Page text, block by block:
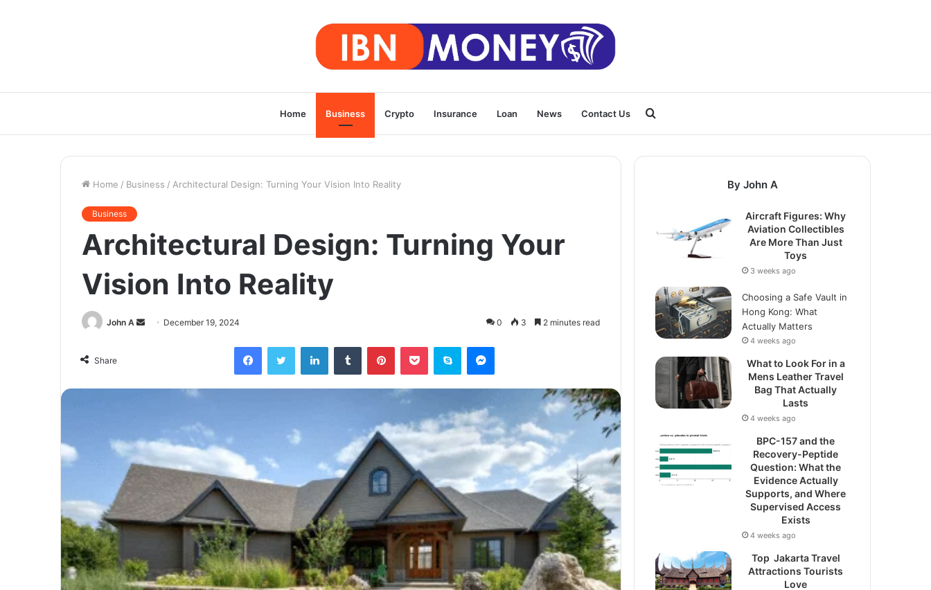
Home Business Crypto Insurance Loan News Contact Us
for
Home / Business / Architectural Design: Turning Your Vision Into Reality
Business
Architectural Design: Turning Your
Vision Into Reality
John A
Send December 19, 2024 0 3 2 minutes read
Share
FacebookTwitter LinkedInTumblr PinterestPocket Skype Messenger
By John A
Aircraft Figures: Why
Aviation Collectibles
Are More Than Just
Toys
3 weeks ago
Choosing a Safe Vault in
Hong Kong: What
Actually Matters
4 weeks ago
What to Look For in a
Mens Leather Travel
Bag That Actually
Lasts
4 weeks ago
BPC-157 and the
Recovery-Peptide
Question: What the
Evidence Actually
Supports, and Where
Supervised Access
Exists
4 weeks ago
Top Jakarta Travel
Attractions Tourists
Love